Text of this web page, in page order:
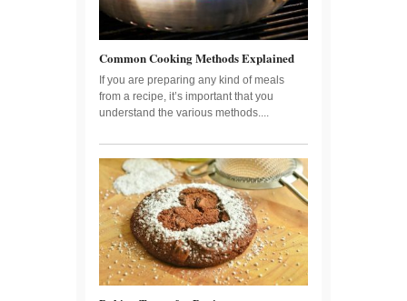
Common Cooking Methods Explained
If you are preparing any kind of meals
from a recipe, it’s important that you
understand the various methods....